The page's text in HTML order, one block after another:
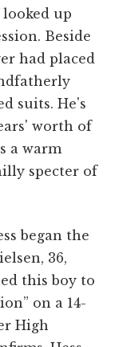
up
Beside
had placed
suits. He's
worth of
a warm
specter of
began the
36,
this boy to
on a 14-
High